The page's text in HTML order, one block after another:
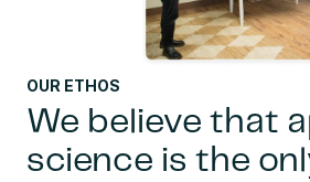
OUR ETHOS
We believe that
science is the